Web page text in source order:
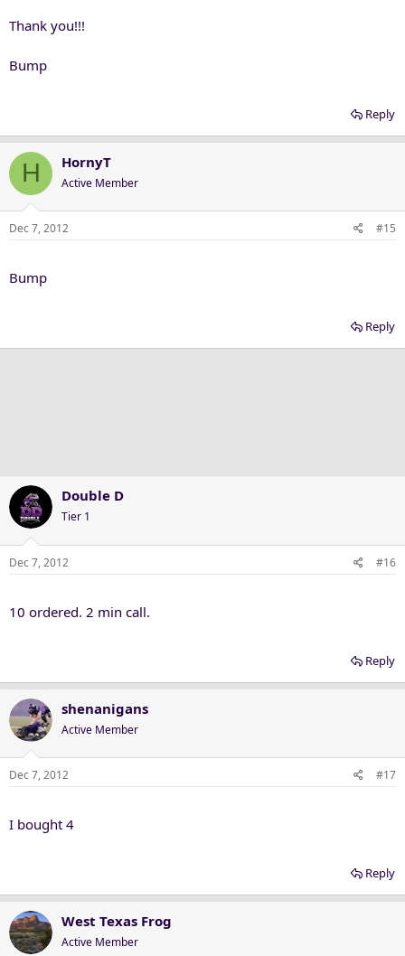
Thank you!!!
Bump
Reply
H HornyT
Active Member
Dec 7, 2012 #15
Bump
Reply
Double D
Tier 1
Dec 7, 2012 #16
10 ordered. 2 min call.
Reply
shenanigans
Active Member
Dec 7, 2012 #17
I bought 4
Reply
West Texas Frog
Active Member